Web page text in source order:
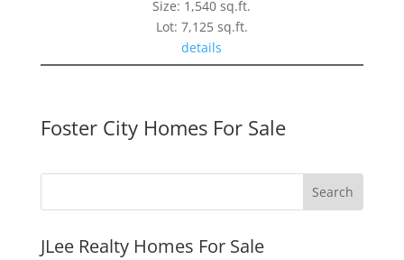
Size: 1,540 sq.ft.
Lot: 7,125 sq.ft.
details
Foster City Homes For Sale
JLee Realty Homes For Sale